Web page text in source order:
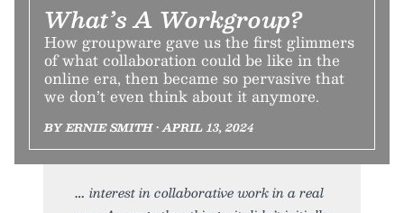
What’s A Workgroup?
How groupware gave us the first glimmers
of what collaboration could be like in the
online era, then became so pervasive that
we don’t even think about it anymore.
BY ERNIE SMITH • APRIL 13, 2024
interest in collaborative work in a real